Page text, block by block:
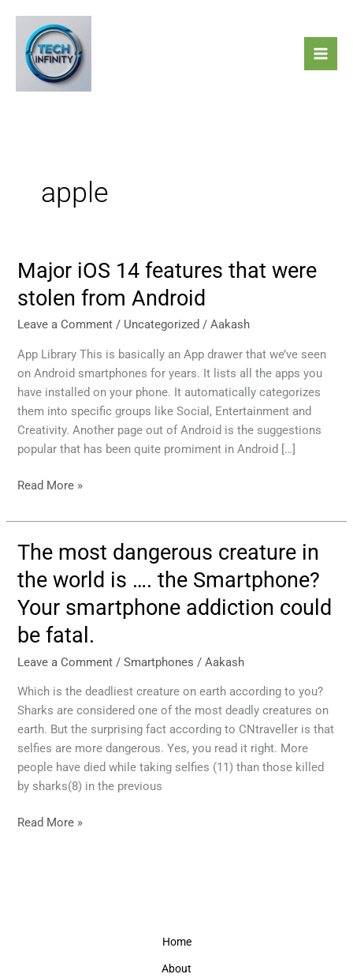
content
apple
Major iOS 14 features that were
stolen from Android
Leave a Comment / Uncategorized /Aakash
App Library This is basically an App drawer that we’ve seen
on Android smartphones for years. It lists all the apps you
have installed on your phone. It automatically categorizes
them into specific groups like Social, Entertainment and
Creativity. Another page out of Android is the suggestions
popular that has been quite promiment in Android […]
Major
14
features
were
stolen
from
Android
Read More »
The most dangerous creature in
the world is …. the Smartphone?
Your smartphone addiction could
be fatal.
Leave a Comment /Smartphones /Aakash
Which is the deadliest creature on earth according to you?
Sharks are considered one of the most deadly creatures on
earth. But the surprising fact according to CNtraveller is that
selfies are more dangerous. Yes, you read it right. More
people have died while taking selfies (11) than those killed
by sharks(8) in the previous
The
dangerous
creature
in
the
world
….
the
Smartphone?
Your
smartphone
addiction
Read More »
Home
About